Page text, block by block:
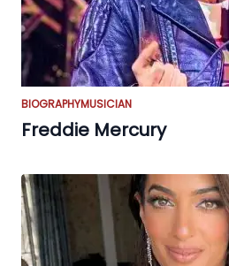
BIOGRAPHYMUSICIAN
Freddie Mercury